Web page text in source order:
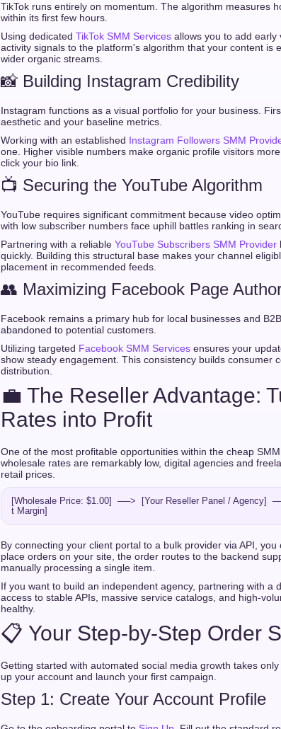
TikTok runs entirely on momentum. The algorithm measures
within its first few hours.
Using dedicated TikTok SMM Services allows you to add early
activity signals to the platform's algorithm that your content is
wider organic streams.
📸 Building Instagram Credibility
Instagram functions as a visual portfolio for your business.
aesthetic and your baseline metrics.
Working with an established Instagram Followers SMM
one. Higher visible numbers make organic profile visitors
click your bio link.
📺 Securing the YouTube Algorithm
YouTube requires significant commitment because video
with low subscriber numbers face uphill battles ranking in
Partnering with a reliable YouTube Subscribers SMM Provider
quickly. Building this structural base makes your channel
placement in recommended feeds.
👥 Maximizing Facebook Page
Facebook remains a primary hub for local businesses and
abandoned to potential customers.
Utilizing targeted Facebook SMM Services ensures your
show steady engagement. This consistency builds consumer
distribution.
💼 The Reseller Advantage:
Rates into Profit
One of the most profitable opportunities within the cheap
wholesale rates are remarkably low, digital agencies and
retail prices.
[Wholesale Price: $1.00]  ──>  [Your Reseller Panel / Agency]
By connecting your client portal to a bulk provider via API,
place orders on your site, the order routes to the backend
manually processing a single item.
If you want to build an independent agency, partnering with a
access to stable APIs, massive service catalogs, and high-
healthy.
📋 Your Step-by-Step Order
Getting started with automated social media growth takes
up your account and launch your first campaign.
Step 1: Create Your Account Profile